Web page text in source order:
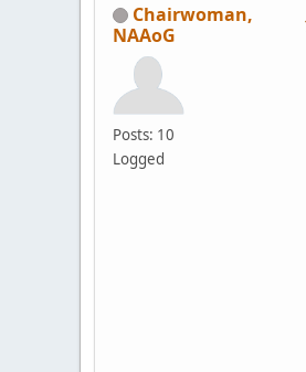
Chairwoman,
NAAoG
Posts: 10
Logged